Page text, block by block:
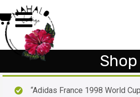
Shop
“Adidas France 1998 World